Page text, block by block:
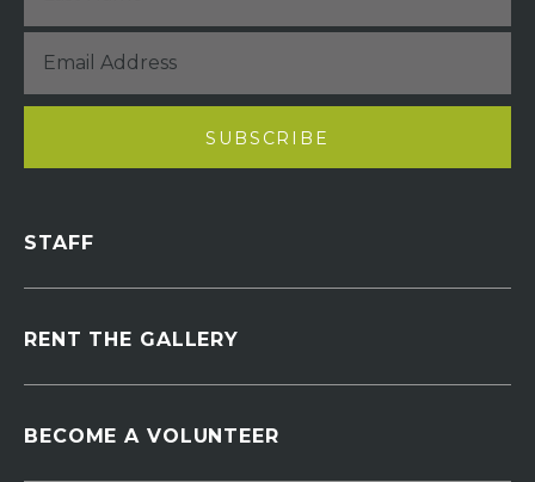
STAFF
RENT THE GALLERY
BECOME A VOLUNTEER